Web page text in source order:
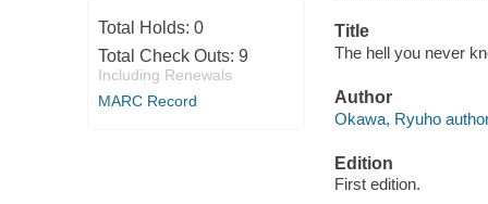
Total Holds: 0
Total Check Outs: 9
Including Renewals
MARC Record
Title
The hell you never
Author
Okawa, Ryuho
Edition
First edition.